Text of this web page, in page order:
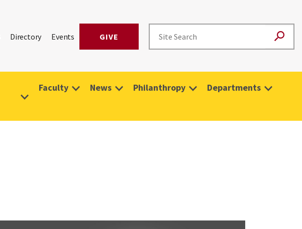
Directory Events GIVE
Faculty News Philanthropy Departments